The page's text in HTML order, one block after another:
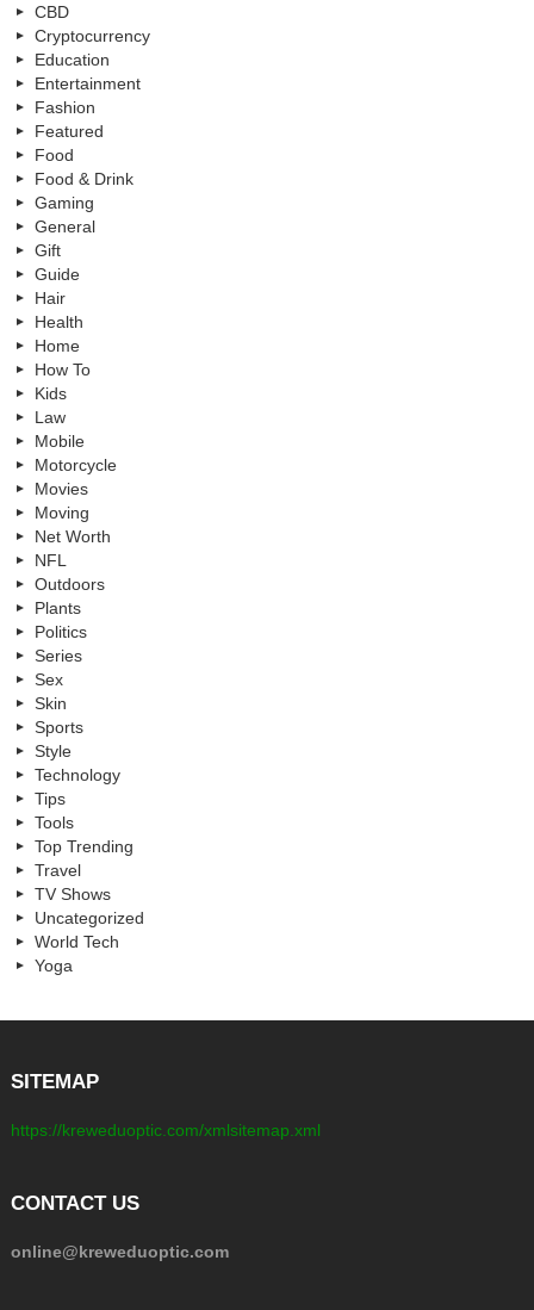
CBD
Cryptocurrency
Education
Entertainment
Fashion
Featured
Food
Food & Drink
Gaming
General
Gift
Guide
Hair
Health
Home
How To
Kids
Law
Mobile
Motorcycle
Movies
Moving
Net Worth
NFL
Outdoors
Plants
Politics
Series
Sex
Skin
Sports
Style
Technology
Tips
Tools
Top Trending
Travel
TV Shows
Uncategorized
World Tech
Yoga
SITEMAP
https://kreweduoptic.com/xmlsitemap.xml
CONTACT US
online@kreweduoptic.com